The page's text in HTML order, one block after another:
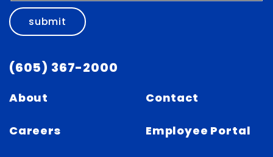
submit
(605) 367-2000
About
Careers
Contact
Employee Portal